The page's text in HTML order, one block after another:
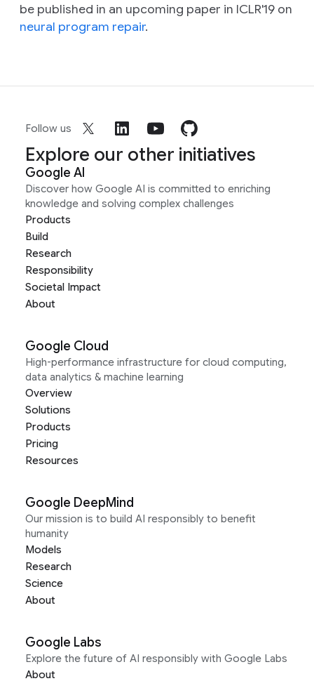
be published in an upcoming paper in ICLR'19 on
neural program repair.
Follow us
Explore our other initiatives
Google AI
Discover how Google AI is committed to enriching
knowledge and solving complex challenges
Products
Build
Research
Responsibility
Societal Impact
About
Google Cloud
High-performance infrastructure for cloud computing,
data analytics & machine learning
Overview
Solutions
Products
Pricing
Resources
Google DeepMind
Our mission is to build AI responsibly to benefit
humanity
Models
Research
Science
About
Google Labs
Explore the future of AI responsibly with Google Labs
About